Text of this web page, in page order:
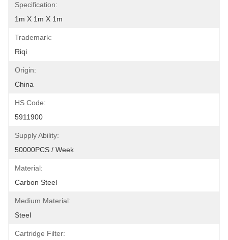
Specification:
1m X 1m X 1m
Trademark:
Riqi
Origin:
China
HS Code:
5911900
Supply Ability:
50000PCS / Week
Material:
Carbon Steel
Medium Material:
Steel
Cartridge Filter: